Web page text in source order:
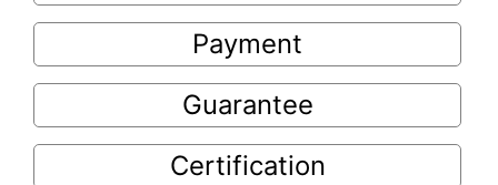
Payment
Guarantee
Certification